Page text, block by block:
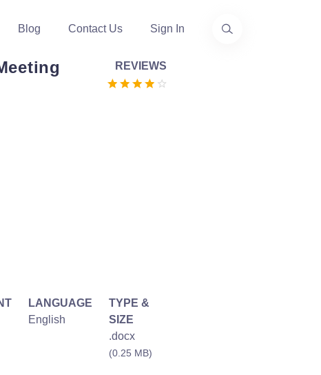
Blog Contact Us Sign In
REVIEWS
LANGUAGE
English
TYPE &
SIZE
.docx
(0.25 MB)